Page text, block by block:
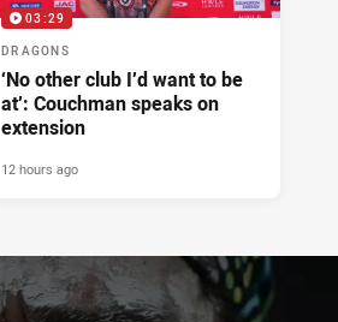
03:29
DRAGONS
‘No other club I’d want to be
at’: Couchman speaks on
extension
12 hours ago